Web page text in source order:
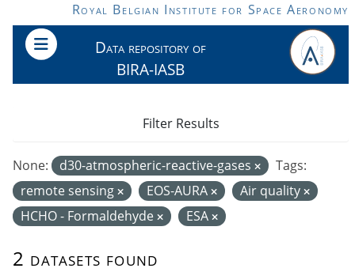
Skip to main contentRoyal Belgian Institute for Space Aeronomy
Data repository of
BIRA-IASB
2 datasets found
None: d30-atmospheric-reactive-gases
Tags:
remote sensing
EOS-AURA
Air quality
HCHO - Formaldehyde
ESA
Filter Results